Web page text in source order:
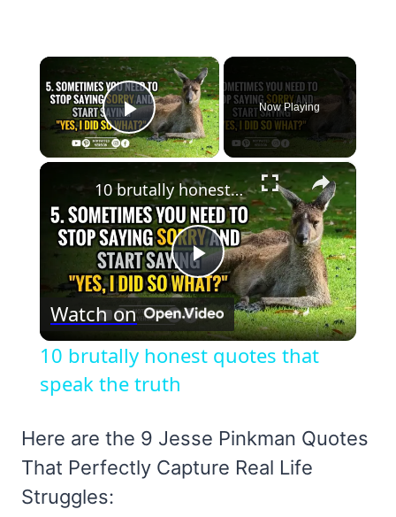
×
Play Video
Now Playing
×
Play
Video
10 brutally honest quotes that speak the truth
Watch on
10 brutally honest quotes that
speak the truth
Here are the 9 Jesse Pinkman Quotes
That Perfectly Capture Real Life
Struggles: